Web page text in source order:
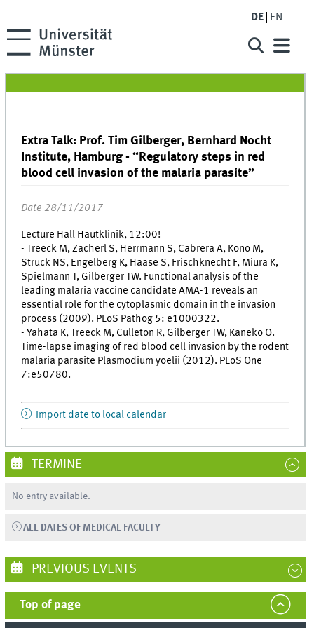
DE EN
Extra Talk: Prof. Tim Gilberger, Bernhard Nocht
Institute, Hamburg - “Regulatory steps in red
blood cell invasion of the malaria parasite”
Date 28/11/2017
Lecture Hall Hautklinik, 12:00!
- Treeck M, Zacherl S, Herrmann S, Cabrera A, Kono M,
Struck NS, Engelberg K, Haase S, Frischknecht F, Miura K,
Spielmann T, Gilberger TW. Functional analysis of the
leading malaria vaccine candidate AMA-1 reveals an
essential role for the cytoplasmic domain in the invasion
process (2009). PLoS Pathog 5: e1000322.
- Yahata K, Treeck M, Culleton R, Gilberger TW, Kaneko O.
Time-lapse imaging of red blood cell invasion by the rodent
malaria parasite Plasmodium yoelii (2012). PLoS One
7:e50780.
Import date to local calendar
TERMINE
No entry available.
ALL DATES OF MEDICAL FACULTY
PREVIOUS EVENTS
Top of page